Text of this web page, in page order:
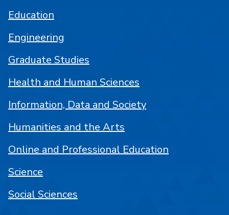
Education
Engineering
Graduate Studies
Health and Human Sciences
Information, Data and Society
Humanities and the Arts
Online and Professional Education
Science
Social Sciences